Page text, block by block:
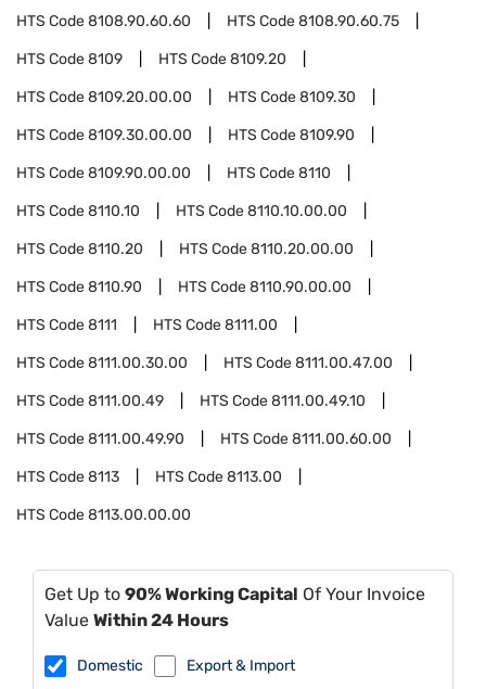
HTS Code8108.90.60.60 HTS Code8108.90.60.75
HTS Code8109 HTS Code8109.20
HTS Code8109.20.00.00 HTS Code8109.30
HTS Code8109.30.00.00 HTS Code8109.90
HTS Code8109.90.00.00 HTS Code8110
HTS Code8110.10 HTS Code8110.10.00.00
HTS Code8110.20 HTS Code8110.20.00.00
HTS Code8110.90 HTS Code8110.90.00.00
HTS Code8111 HTS Code8111.00
HTS Code8111.00.30.00 HTS Code8111.00.47.00
HTS Code8111.00.49 HTS Code8111.00.49.10
HTS Code8111.00.49.90 HTS Code8111.00.60.00
HTS Code8113 HTS Code8113.00
HTS Code8113.00.00.00
Get Up to 90% Working Capital Of Your Invoice
Value Within 24 Hours
Domestic Export & Import